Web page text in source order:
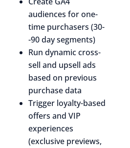
audiences for one-
time purchasers (30-
-90 day segments)
Run dynamic cross-
sell and upsell ads
based on previous
purchase data
Trigger loyalty-based
offers and VIP
experiences
(exclusive previews,